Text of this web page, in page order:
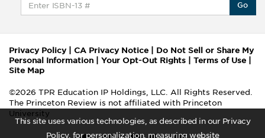
This site uses various technologies, as described in our Privacy
Policy, for personalization, measuring website
Go
Privacy Policy| CA Privacy Notice
Do Not Sell or Share My
Personal Information
Your Opt-Out Rights Terms of Use
Site Map
©2026 TPR Education IP Holdings, LLC. All Rights Reserved.
The Princeton Review is not affiliated with Princeton
University